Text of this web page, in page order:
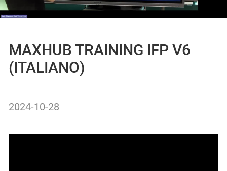
MAXHUB TRAINING IFP V6
(ITALIANO)
2024-10-28